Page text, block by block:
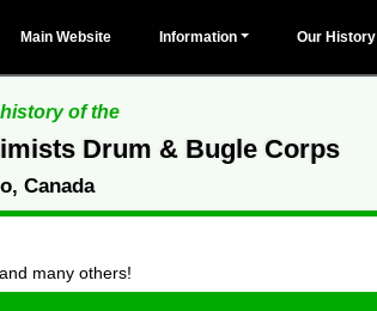
Main Website Information Our History
of the
Drum & Bugle Corps
Canada
many others!